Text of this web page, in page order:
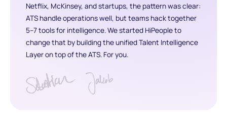
Netflix, McKinsey, and startups, the pattern was clear:
ATS handle operations well, but teams hack together
5–7 tools for intelligence. We started HiPeople to
change that by building the unified Talent Intelligence
Layer on top of the ATS. For you.